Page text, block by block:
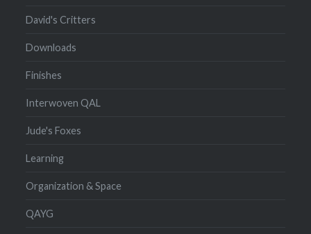
David's Critters
Downloads
Finishes
Interwoven QAL
Jude's Foxes
Learning
Organization & Space
QAYG